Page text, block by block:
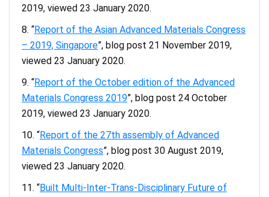
2019, viewed 23 January 2020.
“Report of the Asian Advanced Materials Congress
– 2019, Singapore”, blog post 21 November 2019,
viewed 23 January 2020.
“Report of the October edition of the Advanced
Materials Congress 2019”, blog post 24 October
2019, viewed 23 January 2020.
“Report of the 27th assembly of Advanced
Materials Congress”, blog post 30 August 2019,
viewed 23 January 2020.
“Built Multi-Inter-Trans-Disciplinary Future of